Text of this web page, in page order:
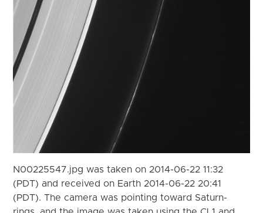
N00225547.jpg was taken on 2014-06-22 11:32
(PDT) and received on Earth 2014-06-22 20:41
(PDT). The camera was pointing toward Saturn-